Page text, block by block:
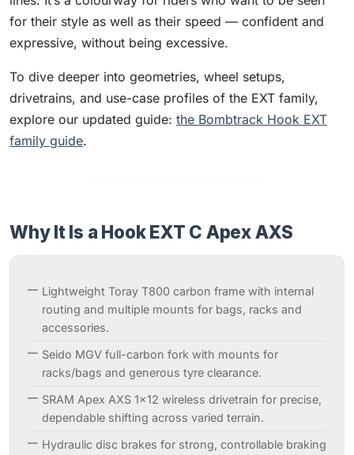
for their style as well as their speed — confident and
expressive, without being excessive.
To dive deeper into geometries, wheel setups,
drivetrains, and use-case profiles of the EXT family,
explore our updated guide: the Bombtrack Hook EXT
family guide.
Why It Is a Hook EXT C Apex AXS
Lightweight Toray T800 carbon frame with internal
routing and multiple mounts for bags, racks and
accessories.
Seido MGV full-carbon fork with mounts for
racks/bags and generous tyre clearance.
SRAM Apex AXS 1×12 wireless drivetrain for precise,
dependable shifting across varied terrain.
Hydraulic disc brakes for strong, controllable braking